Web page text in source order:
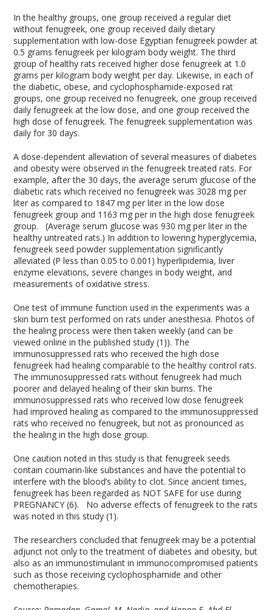
In the healthy groups, one group received a regular diet
without fenugreek, one group received daily dietary
supplementation with low-dose Egyptian fenugreek powder at
0.5 grams fenugreek per kilogram body weight. The third
group of healthy rats received higher dose fenugreek at 1.0
grams per kilogram body weight per day. Likewise, in each of
the diabetic, obese, and cyclophosphamide-exposed rat
groups, one group received no fenugreek, one group received
daily fenugreek at the low dose, and one group received the
high dose of fenugreek. The fenugreek supplementation was
daily for 30 days.
A dose-dependent alleviation of several measures of diabetes
and obesity were observed in the fenugreek treated rats. For
example, after the 30 days, the average serum glucose of the
diabetic rats which received no fenugreek was 3028 mg per
liter as compared to 1847 mg per liter in the low dose
fenugreek group and 1163 mg per in the high dose fenugreek
group. (Average serum glucose was 930 mg per liter in the
healthy untreated rats.) In addition to lowering hyperglycemia,
fenugreek seed powder supplementation significantly
alleviated (P less than 0.05 to 0.001) hyperlipidemia, liver
enzyme elevations, severe changes in body weight, and
measurements of oxidative stress.
One test of immune function used in the experiments was a
skin burn test performed on rats under anesthesia. Photos of
the healing process were then taken weekly (and can be
viewed online in the published study (1)). The
immunosuppressed rats who received the high dose
fenugreek had healing comparable to the healthy control rats.
The immunosuppressed rats without fenugreek had much
poorer and delayed healing of their skin burns. The
immunosuppressed rats who received low dose fenugreek
had improved healing as compared to the immunosuppressed
rats who received no fenugreek, but not as pronounced as
the healing in the high dose group.
One caution noted in this study is that fenugreek seeds
contain coumarin-like substances and have the potential to
interfere with the blood’s ability to clot. Since ancient times,
fenugreek has been regarded as NOT SAFE for use during
PREGNANCY (6). No adverse effects of fenugreek to the rats
was noted in this study (1).
The researchers concluded that fenugreek may be a potential
adjunct not only to the treatment of diabetes and obesity, but
also as an immunostimulant in immunocompromised patients
such as those receiving cyclophosphamide and other
chemotherapies.